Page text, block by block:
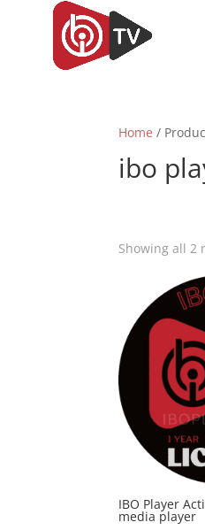
Home /
ibo
Showing all 2
IBO Player
media player